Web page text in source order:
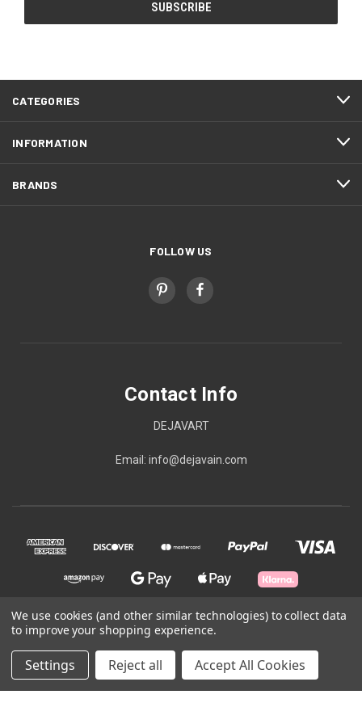
CATEGORIES
INFORMATION
BRANDS
FOLLOW US
Contact Info
DEJAVART
Email: info@dejavain.com
© 2026 Contact Info
We use cookies (and other similar technologies) to collect data
to improve your shopping experience.
Settings Reject all Accept All Cookies